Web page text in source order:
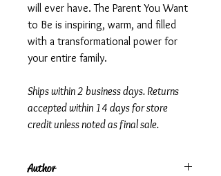
will ever have. The Parent You Want
to Be is inspiring, warm, and filled
with a transformational power for
your entire family.
Ships within 2 business days. Returns
accepted within 14 days for store
credit unless noted as final sale.
Author